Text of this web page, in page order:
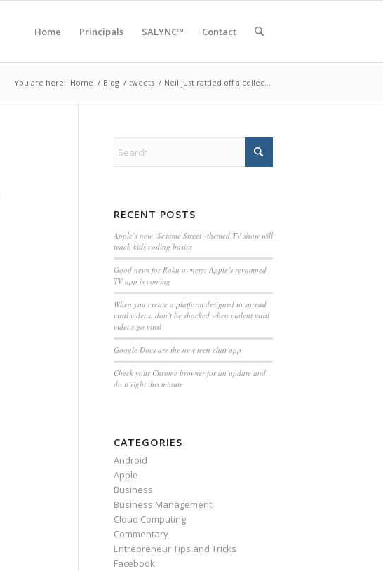
Home Principals SALYNC™ Contact
You are here: Home / Blog / tweets / Neil just rattled off a collec…
RECENT POSTS
Apple’s new ‘Sesame Street’-themed TV show will
teach kids coding basics
Good news for Roku owners: Apple’s revamped
TV app is coming
When you create a platform designed to spread
viral videos, don’t be shocked when violent viral
videos go viral
Google Docs are the new teen chat app
Check your Chrome browser for an update and
do it right this minute
CATEGORIES
Android
Apple
Business
Business Management
Cloud Computing
Commentary
Entrepreneur Tips and Tricks
Facebook